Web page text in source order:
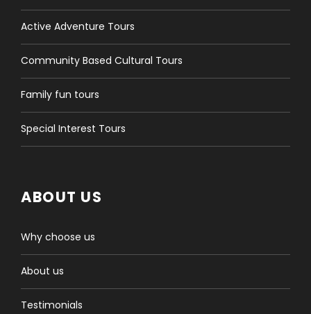
Active Adventure Tours
Community Based Cultural Tours
Family fun tours
Special Interest Tours
ABOUT US
Why choose us
About us
Testimonials